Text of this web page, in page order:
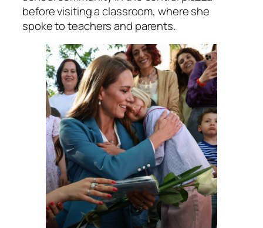
before visiting a classroom, where she
spoke to teachers and parents.